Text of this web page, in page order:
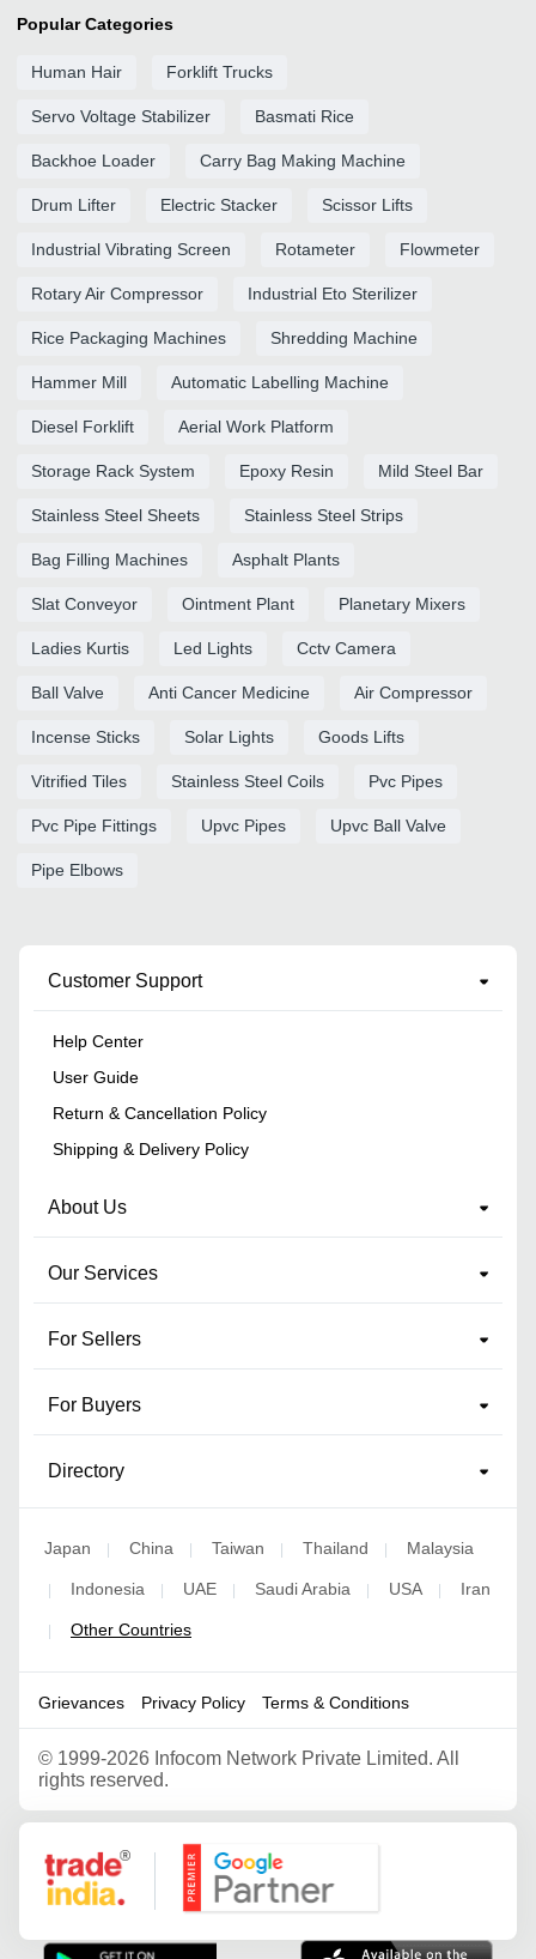
Popular Categories
Human Hair Forklift Trucks
Servo Voltage Stabilizer Basmati Rice
Backhoe Loader Carry Bag Making Machine
Drum Lifter Electric Stacker Scissor Lifts
Industrial Vibrating Screen Rotameter Flowmeter
Rotary Air Compressor Industrial Eto Sterilizer
Rice Packaging Machines Shredding Machine
Hammer Mill Automatic Labelling Machine
Diesel Forklift Aerial Work Platform
Storage Rack System Epoxy Resin Mild Steel Bar
Stainless Steel Sheets Stainless Steel Strips
Bag Filling Machines Asphalt Plants
Slat Conveyor Ointment Plant Planetary Mixers
Ladies Kurtis Led Lights Cctv Camera
Ball Valve Anti Cancer Medicine Air Compressor
Incense Sticks Solar Lights Goods Lifts
Vitrified Tiles Stainless Steel Coils Pvc Pipes
Pvc Pipe Fittings Upvc Pipes Upvc Ball Valve
Pipe Elbows
Customer Support
Help Center
User Guide
Return & Cancellation Policy
Shipping & Delivery Policy
About Us
Our Services
For Sellers
For Buyers
Directory
Japan China Taiwan Thailand Malaysia
Indonesia UAE Saudi Arabia USA Iran
Other Countries
Grievances Privacy Policy Terms & Conditions
© 1999-2026 Infocom Network Private Limited. All
rights reserved.
Google Partner